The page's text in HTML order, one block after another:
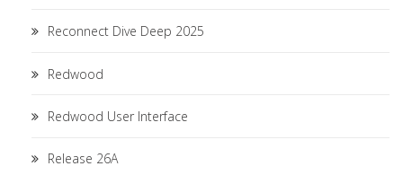
Reconnect Dive Deep 2025
Redwood
Redwood User Interface
Release 26A